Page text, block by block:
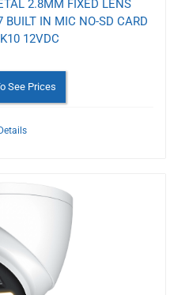
2.8MM FIXED LENS
BUILT IN MIC NO-SD CARD
12VDC
See Prices
Details